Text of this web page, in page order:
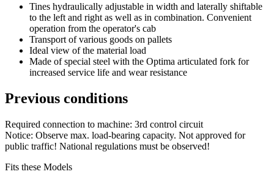
Tines hydraulically adjustable in width and laterally shiftable
to the left and right as well as in combination. Convenient
operation from the operator's cab
Transport of various goods on pallets
Ideal view of the material load
Made of special steel with the Optima articulated fork for
increased service life and wear resistance
Previous conditions
Required connection to machine: 3rd control circuit
Notice: Observe max. load-bearing capacity. Not approved for
public traffic! National regulations must be observed!
Fits these Models